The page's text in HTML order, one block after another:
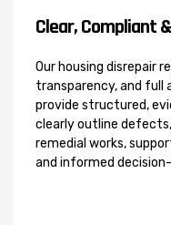
Clear, Compliant
Our housing disrepair
transparency, and full
provide structured,
clearly outline
remedial works,
and informed